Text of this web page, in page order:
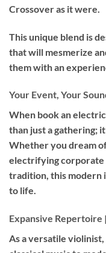
Crossover as it were.
This unique blend is
that will mesmerize
them with an
Your Event, Your
When book an
than just a gathering;
Whether you dream
electrifying corporate
tradition, this modern
to life.
Expansive Repertoire
As a versatile